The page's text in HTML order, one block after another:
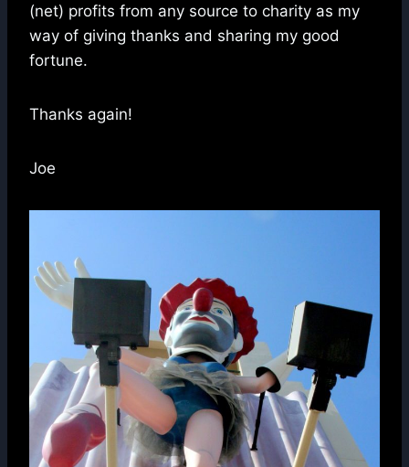
(net) profits from any source to charity as my
way of giving thanks and sharing my good
fortune.
Thanks again!
Joe